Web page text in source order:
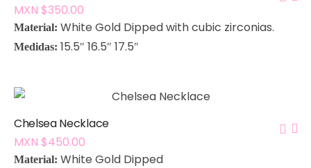
MXN $350.00
Material: White Gold Dipped with cubic zirconias.
Medidas: 15.5″ 16.5″ 17.5″
Chelsea Necklace
MXN $450.00
Material: White Gold Dipped